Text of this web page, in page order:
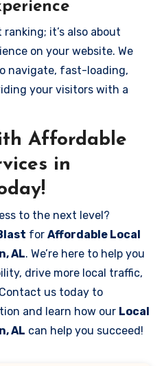
ranking; it’s also about
on your website. We
navigate, fast-loading,
your visitors with a
Affordable
in
to the next level?
for Affordable Local
AL. We’re here to help you
drive more local traffic,
us today to
and learn how our Local
AL can help you succeed!